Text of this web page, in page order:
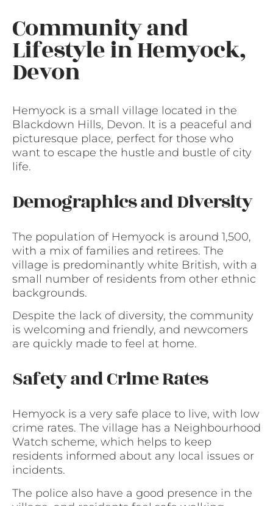
Community and
Lifestyle in Hemyock,
Devon
Hemyock is a small village located in the
Blackdown Hills, Devon. It is a peaceful and
picturesque place, perfect for those who
want to escape the hustle and bustle of city
life.
Demographics and Diversity
The population of Hemyock is around 1,500,
with a mix of families and retirees. The
village is predominantly white British, with a
small number of residents from other ethnic
backgrounds.
Despite the lack of diversity, the community
is welcoming and friendly, and newcomers
are quickly made to feel at home.
Safety and Crime Rates
Hemyock is a very safe place to live, with low
crime rates. The village has a Neighbourhood
Watch scheme, which helps to keep
residents informed about any local issues or
incidents.
The police also have a good presence in the